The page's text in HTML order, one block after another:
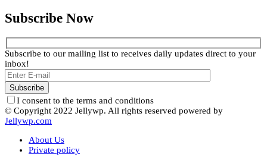
Subscribe Now
Subscribe to our mailing list to receives daily updates direct to your
inbox!
I consent to the terms and conditions
© Copyright 2022 Jellywp. All rights reserved powered by
Jellywp.com
About Us
Private policy